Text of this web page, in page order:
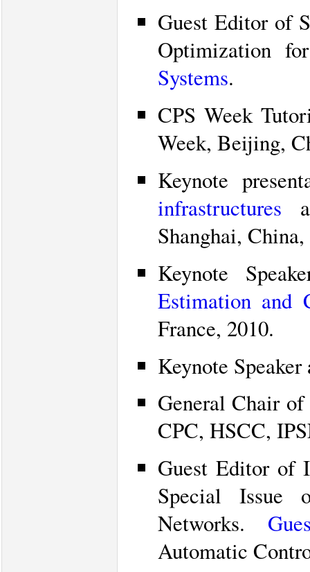
Guest Editor of
Optimization
Systems.
CPS Week
Week, Beijing,
Keynote
infrastructures
Shanghai,
Keynote
Estimation and
France, 2010.
Keynote
General Chair of
CPC, HSCC,
Guest Editor of
Special Issue
Networks.
Automatic